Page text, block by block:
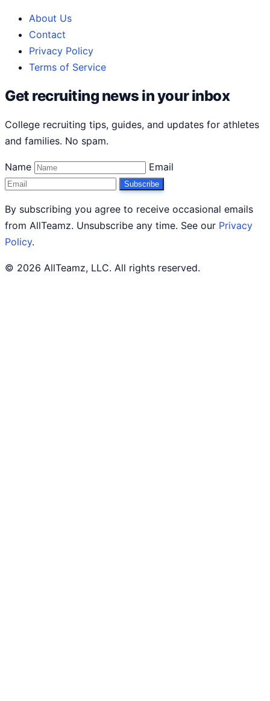
About Us
Contact
Privacy Policy
Terms of Service
Get recruiting news in your inbox
College recruiting tips, guides, and updates for athletes
and families. No spam.
Name Email
Subscribe
By subscribing you agree to receive occasional emails
from AllTeamz. Unsubscribe any time. See our Privacy
Policy.
© 2026 AllTeamz, LLC. All rights reserved.